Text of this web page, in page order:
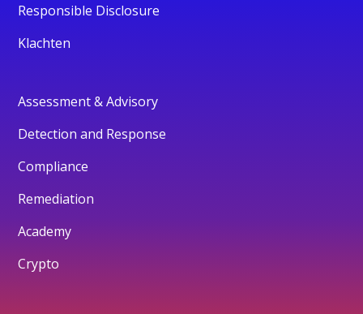
Responsible Disclosure
Klachten
Assessment & Advisory
Detection and Response
Compliance
Remediation
Academy
Crypto